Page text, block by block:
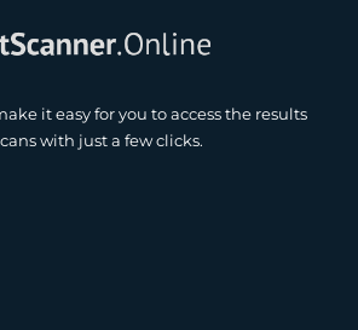
it easy for you to access the results
with just a few clicks.